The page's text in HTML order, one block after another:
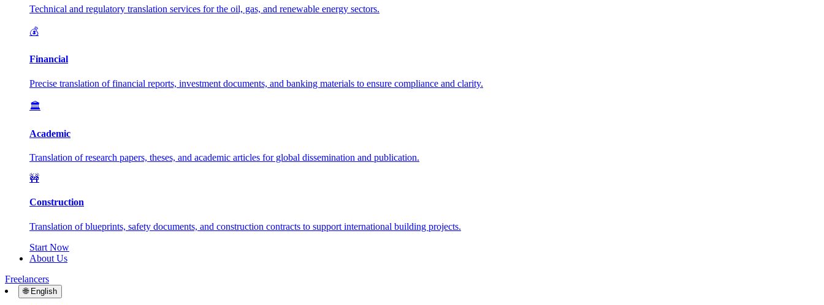
Technical and regulatory translation services for the oil, gas, and renewable energy sectors.
💰
Financial
Precise translation of financial reports, investment documents, and banking materials to ensure compliance and clarity.
🏛️
Academic
Translation of research papers, theses, and academic articles for global dissemination and publication.
🚧
Construction
Translation of blueprints, safety documents, and construction contracts to support international building projects.
Start Now
About Us
Freelancers
🌐 English